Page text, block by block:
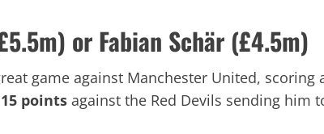
or Fabian Schär (£4.5m)
game against Manchester United, scoring
15 points against the Red Devils sending him